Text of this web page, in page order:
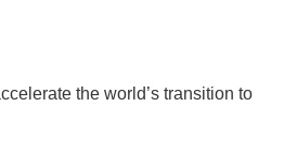
the world’s transition to